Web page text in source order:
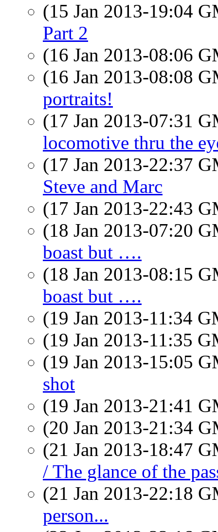
(15 Jan 2013-19:04
Part 2
(16 Jan 2013-08:06
(16 Jan 2013-08:08
portraits!
(17 Jan 2013-07:31
locomotive thru the
(17 Jan 2013-22:37
Steve and Marc
(17 Jan 2013-22:43
(18 Jan 2013-07:20
boast but ….
(18 Jan 2013-08:15
boast but ….
(19 Jan 2013-11:34
(19 Jan 2013-11:35
(19 Jan 2013-15:05
shot
(19 Jan 2013-21:41
(20 Jan 2013-21:34
(21 Jan 2013-18:47
/ The glance of the
(21 Jan 2013-22:18
person...